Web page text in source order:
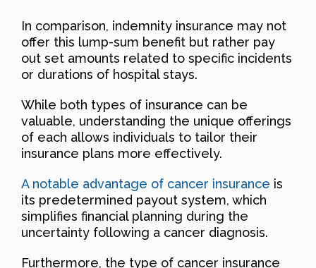
In comparison, indemnity insurance may not
offer this lump-sum benefit but rather pay
out set amounts related to specific incidents
or durations of hospital stays.
While both types of insurance can be
valuable, understanding the unique offerings
of each allows individuals to tailor their
insurance plans more effectively.
A notable advantage of cancer insurance is
its predetermined payout system, which
simplifies financial planning during the
uncertainty following a cancer diagnosis.
Furthermore, the type of cancer insurance